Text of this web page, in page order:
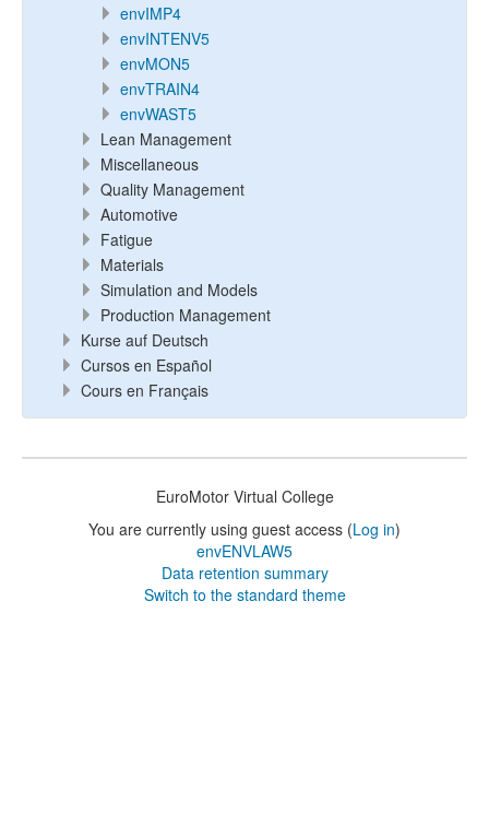
envIMP4
envINTENV5
envMON5
envTRAIN4
envWAST5
Lean Management
Miscellaneous
Quality Management
Automotive
Fatigue
Materials
Simulation and Models
Production Management
Kurse auf Deutsch
Cursos en Español
Cours en Français
EuroMotor Virtual College
You are currently using guest access (Log in)
envENVLAW5
Data retention summary
Switch to the standard theme